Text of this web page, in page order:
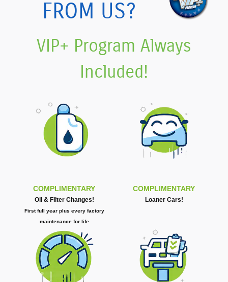
FROM US?
VIP+ Program Always
Included!
COMPLIMENTARY
Oil & Filter Changes!
First full year plus every factory
maintenance for life
COMPLIMENTARY
Loaner Cars!